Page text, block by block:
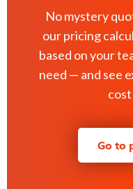
No mystery
our pricing
based on your
need — and see
Go to